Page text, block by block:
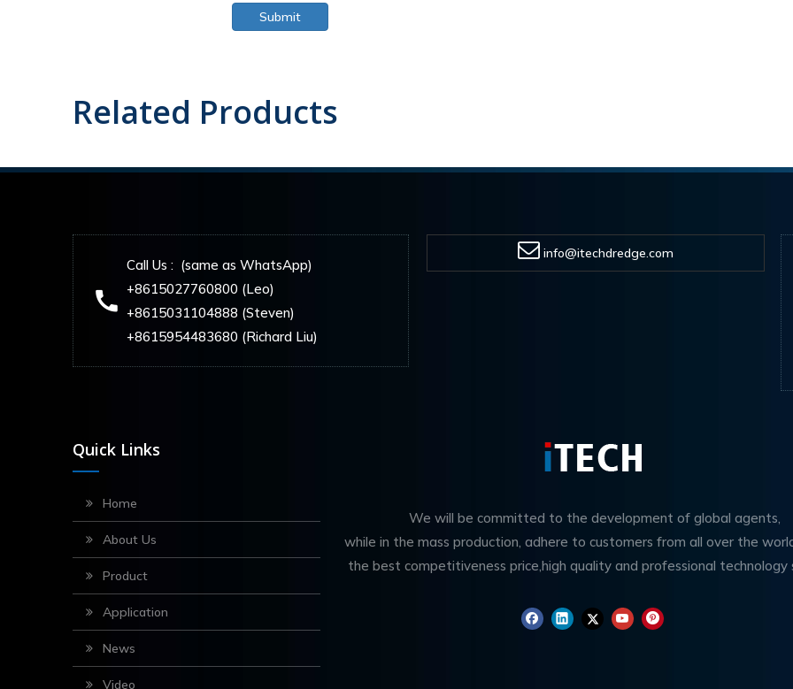
Submit
Related Products
Call Us : (same as WhatsApp)
+8615027760800 (Leo)
+8615031104888 (Steven)
+8615954483680 (Richard Liu)
info@itechdredge.com
Quick Links
Home
About Us
Product
Application
News
Video
We will be committed to the development of global agents,
while in the mass production, adhere to customers from all over the
the best competitiveness price,high quality and professional technology